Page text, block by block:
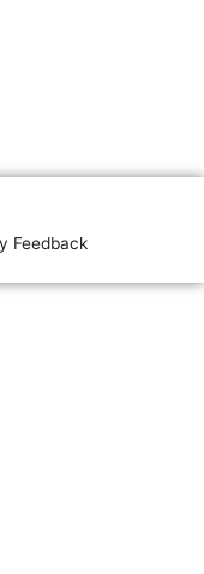
Feedback